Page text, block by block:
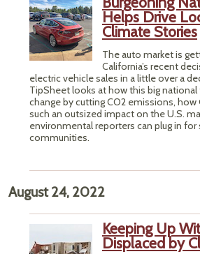
Helps Drive
Climate Stories
The auto market is
California’s recent
electric vehicle sales in a little over a
TipSheet looks at how this big
change by cutting CO2 emissions,
such an outsized impact on the U.S.
environmental reporters can plug in
communities.
August 24, 2022
Keeping Up
Displaced by